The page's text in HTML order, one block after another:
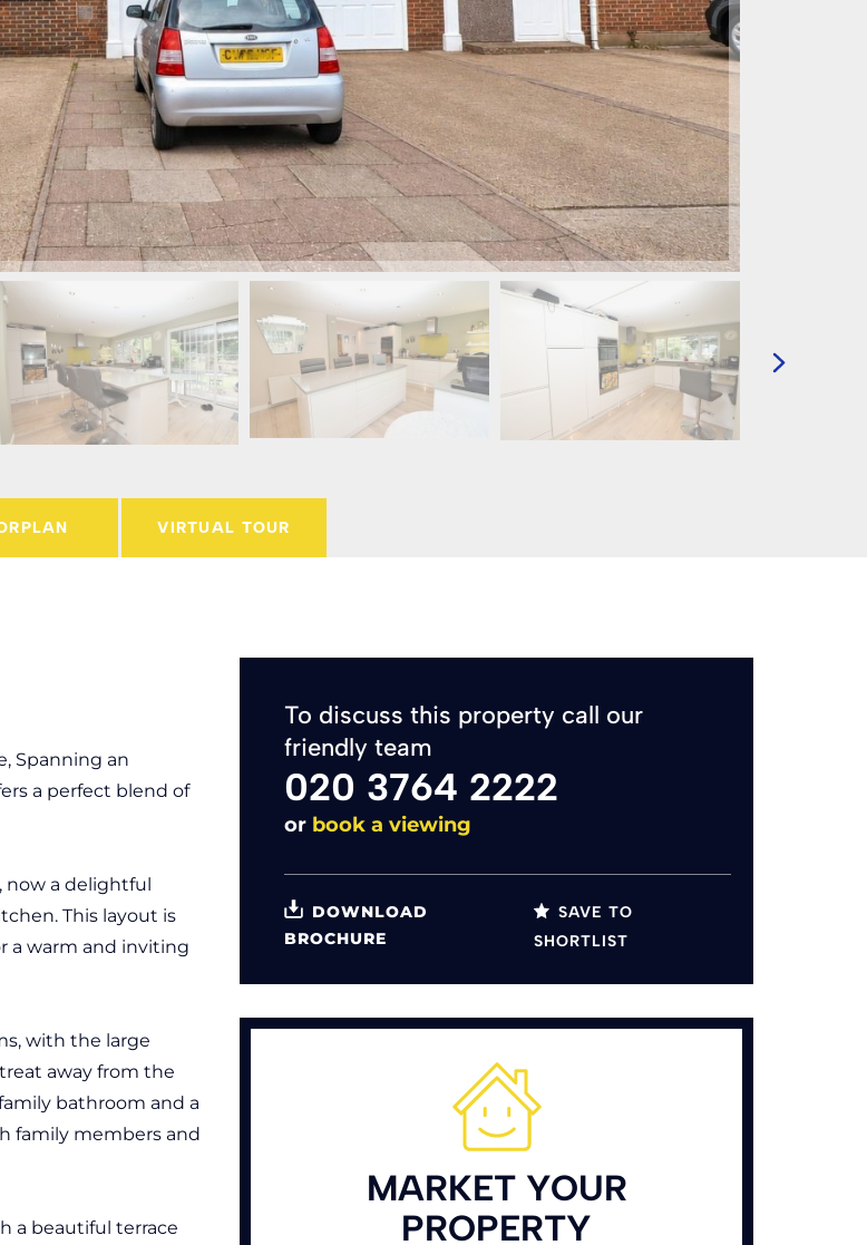
VIRTUAL TOUR
Spanning an
a perfect blend of
a delightful
This layout is
a warm and inviting
with the large
away from the
bathroom and a
family members and
a beautiful terrace
To discuss this property call our
friendly team
020 3764 2222
or book a viewing
DOWNLOAD
BROCHURE
SAVE TO
SHORTLIST
MARKET YOUR
PROPERTY